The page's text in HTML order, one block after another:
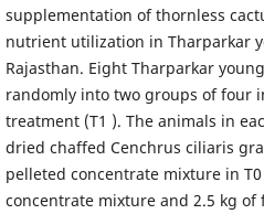
supplementation of thornless
nutrient utilization in Tharparkar
Rajasthan. Eight Tharparkar
randomly into two groups of four
treatment (T1 ). The animals in
dried chaffed Cenchrus ciliaris
pelleted concentrate mixture in
concentrate mixture and 2.5 kg of